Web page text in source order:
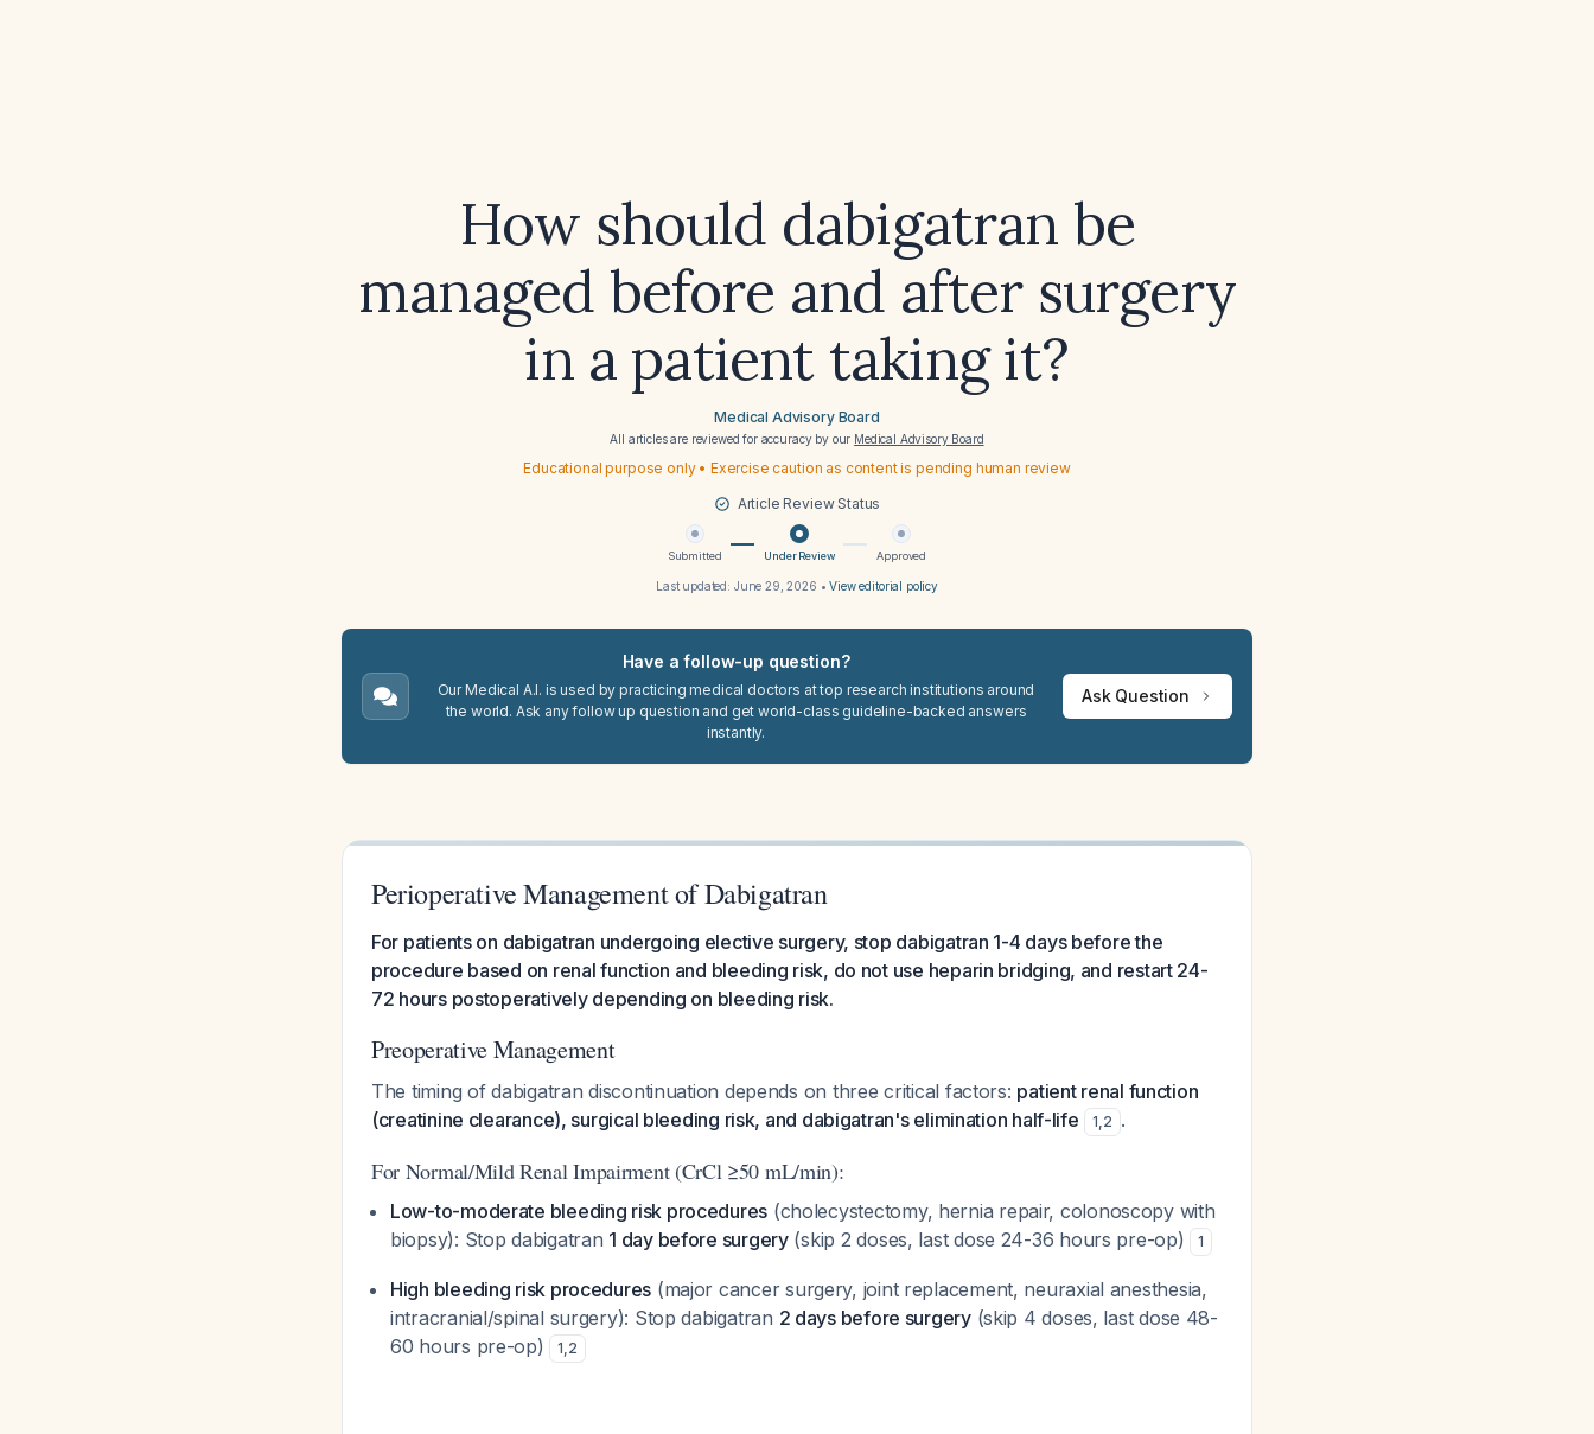
How should dabigatran be
managed before and after surgery
in a patient taking it?
Medical Advisory Board
All articles are reviewed for accuracy by our Medical Advisory Board
Educational purpose only • Exercise caution as content is pending human review
Article Review Status
Submitted Under Review Approved
Last updated: June 29, 2026 •View editorial policy
Have a follow-up question?
Our Medical A.I. is used by practicing medical doctors at top research institutions around
the world. Ask any follow up question and get world-class guideline-backed answers
instantly.
Ask Question
Perioperative Management of Dabigatran
For patients on dabigatran undergoing elective surgery, stop dabigatran 1-4 days before the
procedure based on renal function and bleeding risk, do not use heparin bridging, and restart 24-
72 hours postoperatively depending on bleeding risk.
Preoperative Management
The timing of dabigatran discontinuation depends on three critical factors: patient renal function
(creatinine clearance), surgical bleeding risk, and dabigatran's elimination half-life
1,2 .
For Normal/Mild Renal Impairment (CrCl ≥50 mL/min):
Low-to-moderate bleeding risk procedures (cholecystectomy, hernia repair, colonoscopy with
biopsy): Stop dabigatran 1 day before surgery(skip 2 doses, last dose 24-36 hours pre-op) 1
High bleeding risk procedures (major cancer surgery, joint replacement, neuraxial anesthesia,
intracranial/spinal surgery): Stop dabigatran 2 days before surgery(skip 4 doses, last dose 48-
60 hours pre-op)
1,2